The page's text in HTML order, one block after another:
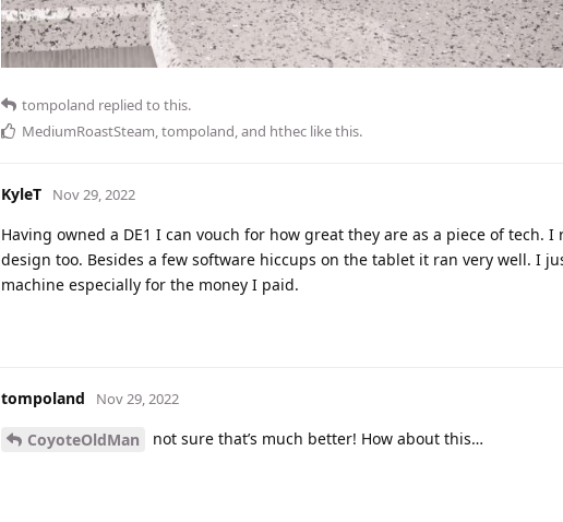
tompoland replied to this.
MediumRoastSteam,tompoland, and hthec like this.
KyleT Nov 29, 2022
Having owned a DE1 I can vouch for how great they are as a piece of tech.
design too. Besides a few software hiccups on the tablet it ran very well. I
machine especially for the money I paid.
tompoland Nov 29, 2022
CoyoteOldMan not sure that’s much better! How about this…